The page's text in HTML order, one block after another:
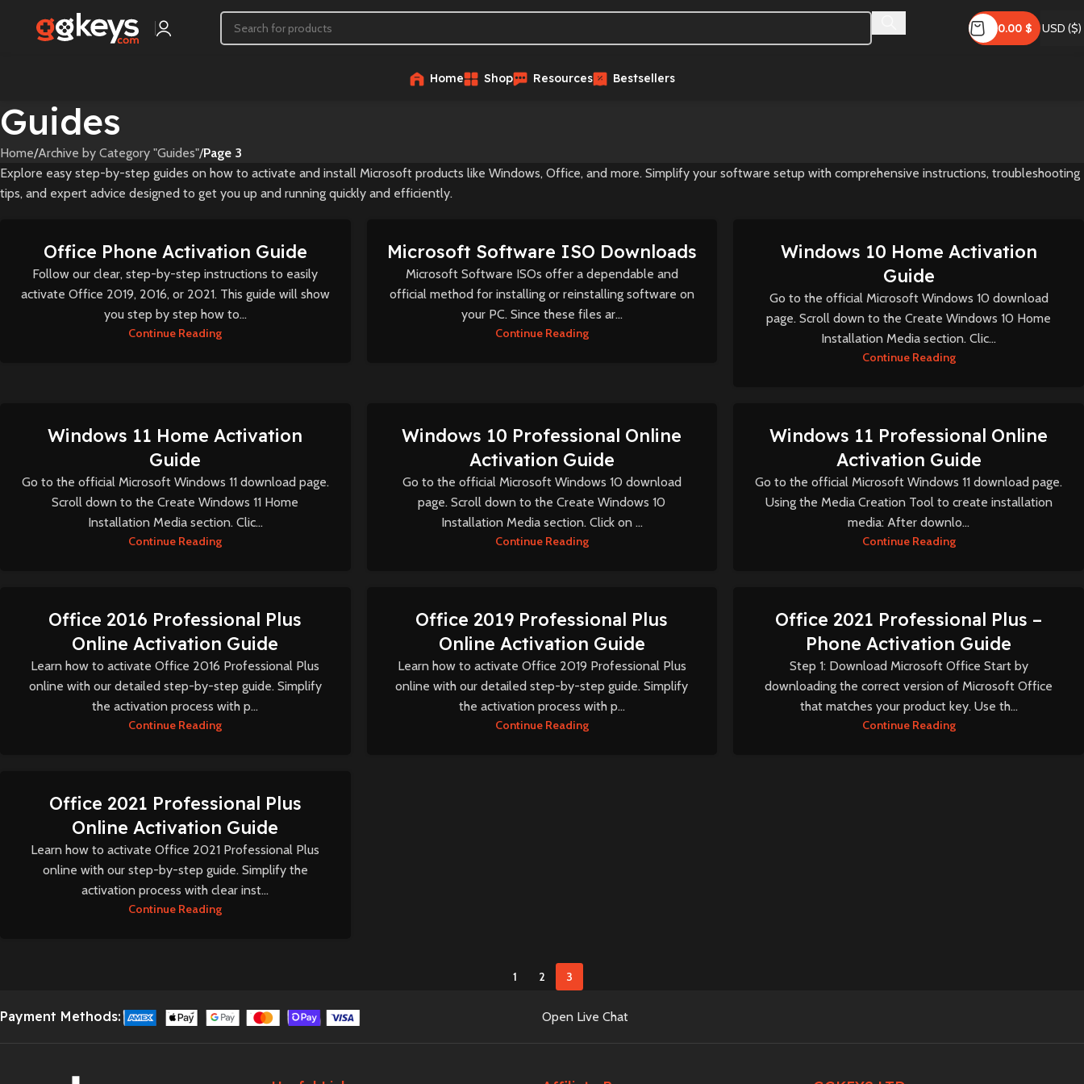
0.00 $ USD ($)
Home Shop Resources Bestsellers
Guides
Home/Archive by Category "Guides"/Page 3
Explore easy step-by-step guides on how to activate and install Microsoft products like Windows, Office, and more. Simplify your software setup with comprehensive instructions, troubleshooting
tips, and expert advice designed to get you up and running quickly and efficiently.
Office Phone Activation Guide
Follow our clear, step-by-step instructions to easily
activate Office 2019, 2016, or 2021. This guide will show
you step by step how to...
Continue Reading
Microsoft Software ISO Downloads
Microsoft Software ISOs offer a dependable and
official method for installing or reinstalling software on
your PC. Since these files ar...
Continue Reading
Windows 10 Home Activation
Guide
Go to the official Microsoft Windows 10 download
page. Scroll down to the Create Windows 10 Home
Installation Media section. Clic...
Continue Reading
Windows 11 Home Activation
Guide
Go to the official Microsoft Windows 11 download page.
Scroll down to the Create Windows 11 Home
Installation Media section. Clic...
Continue Reading
Windows 10 Professional Online
Activation Guide
Go to the official Microsoft Windows 10 download
page. Scroll down to the Create Windows 10
Installation Media section. Click on ...
Continue Reading
Windows 11 Professional Online
Activation Guide
Go to the official Microsoft Windows 11 download page.
Using the Media Creation Tool to create installation
media: After downlo...
Continue Reading
Office 2016 Professional Plus
Online Activation Guide
Learn how to activate Office 2016 Professional Plus
online with our detailed step-by-step guide. Simplify
the activation process with p...
Continue Reading
Office 2019 Professional Plus
Online Activation Guide
Learn how to activate Office 2019 Professional Plus
online with our detailed step-by-step guide. Simplify
the activation process with p...
Continue Reading
Office 2021 Professional Plus –
Phone Activation Guide
Step 1: Download Microsoft Office Start by
downloading the correct version of Microsoft Office
that matches your product key. Use th...
Continue Reading
Office 2021 Professional Plus
Online Activation Guide
Learn how to activate Office 2021 Professional Plus
online with our step-by-step guide. Simplify the
activation process with clear inst...
Continue Reading
1 2 3
Payment Methods: Open Live Chat